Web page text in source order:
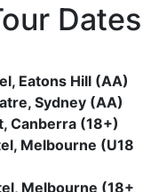
Dates
Eatons Hill (AA)
Sydney (AA)
Canberra (18+)
Melbourne (U18
Melbourne (18+